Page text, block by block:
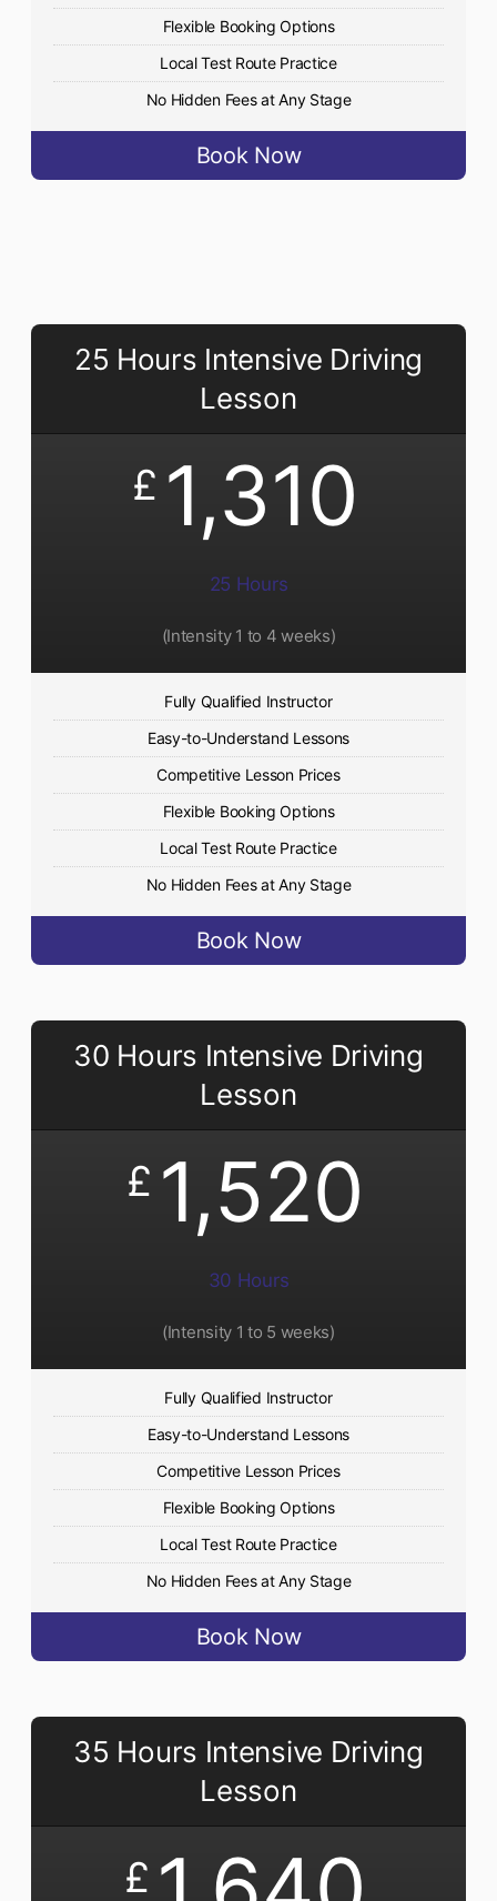
Flexible Booking Options
Local Test Route Practice
No Hidden Fees at Any Stage
Book Now
25 Hours Intensive Driving
Lesson
£ 1,310
25 Hours
(Intensity 1 to 4 weeks)
Fully Qualified Instructor
Easy-to-Understand Lessons
Competitive Lesson Prices
Flexible Booking Options
Local Test Route Practice
No Hidden Fees at Any Stage
Book Now
30 Hours Intensive Driving
Lesson
£ 1,520
30 Hours
(Intensity 1 to 5 weeks)
Fully Qualified Instructor
Easy-to-Understand Lessons
Competitive Lesson Prices
Flexible Booking Options
Local Test Route Practice
No Hidden Fees at Any Stage
Book Now
35 Hours Intensive Driving
Lesson
£